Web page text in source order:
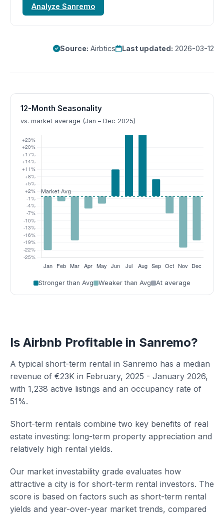
Analyze Sanremo
Source: Airbtics Last updated: 2026-03-12
12-Month Seasonality
vs. market average (Jan – Dec 2025)
Stronger than Avg Weaker than Avg At average
Is Airbnb Profitable in Sanremo?
A typical short-term rental in Sanremo has a median
revenue of €23K in February, 2025 - January 2026,
with 1,238 active listings and an occupancy rate of
51%.
Short-term rentals combine two key benefits of real
estate investing: long-term property appreciation and
relatively high rental yields.
Our market investability grade evaluates how
attractive a city is for short-term rental investors. The
score is based on factors such as short-term rental
yields and year-over-year market trends, compared